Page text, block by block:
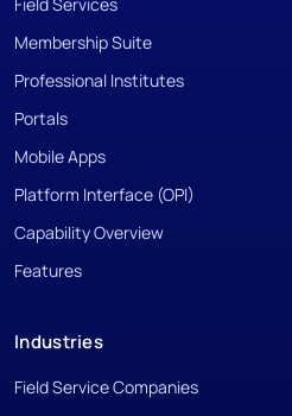
Membership Suite
Professional Institutes
Portals
Mobile Apps
Platform Interface (OPI)
Capability Overview
Features
Industries
Field Service Companies